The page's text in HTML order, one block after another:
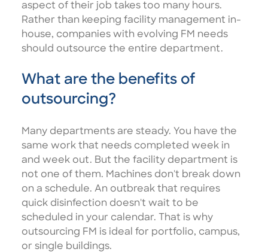
aspect of their job takes too many hours.
Rather than keeping facility management in-
house, companies with evolving FM needs
should outsource the entire department.
What are the benefits of
outsourcing?
Many departments are steady. You have the
same work that needs completed week in
and week out. But the facility department is
not one of them. Machines don't break down
on a schedule. An outbreak that requires
quick disinfection doesn't wait to be
scheduled in your calendar. That is why
outsourcing FM is ideal for portfolio, campus,
or single buildings.